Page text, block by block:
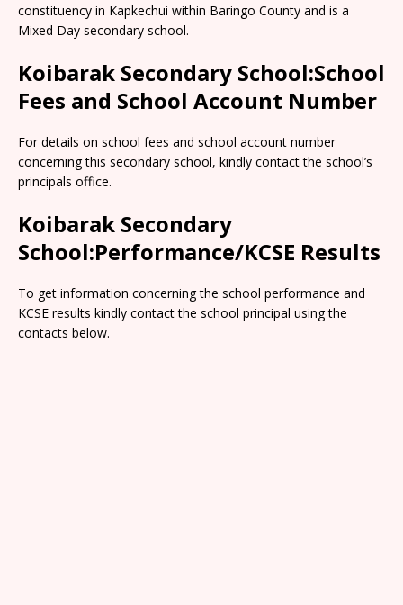
constituency in Kapkechui within Baringo County and is a
Mixed Day secondary school.
Koibarak Secondary School:School
Fees and School Account Number
For details on school fees and school account number
concerning this secondary school, kindly contact the school’s
principals office.
Koibarak Secondary
School:Performance/KCSE Results
To get information concerning the school performance and
KCSE results kindly contact the school principal using the
contacts below.